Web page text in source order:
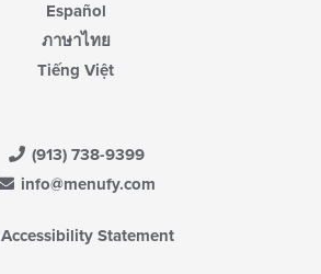
Español
ภาษาไทย
Tiếng Việt
(913) 738-9399
info@menufy.com
Accessibility Statement